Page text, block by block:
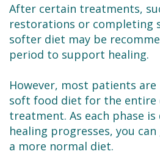
After certain treatments,
restorations or completing
softer diet may be
period to support healing.
However, most patients
soft food diet for the
treatment. As each phase
healing progresses, you
a more normal diet.